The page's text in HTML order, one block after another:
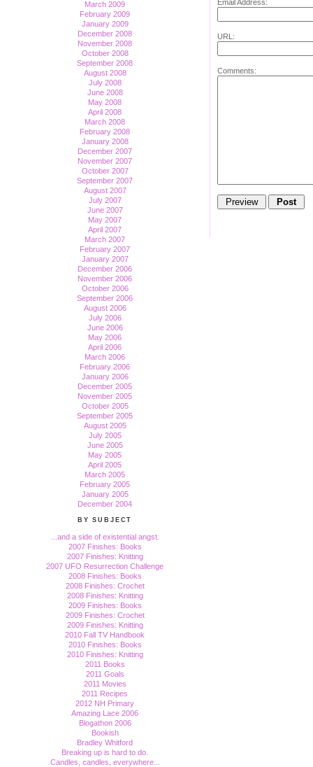
March 2009
February 2009
January 2009
December 2008
November 2008
October 2008
September 2008
August 2008
July 2008
June 2008
May 2008
April 2008
March 2008
February 2008
January 2008
December 2007
November 2007
October 2007
September 2007
August 2007
July 2007
June 2007
May 2007
April 2007
March 2007
February 2007
January 2007
December 2006
November 2006
October 2006
September 2006
August 2006
July 2006
June 2006
May 2006
April 2006
March 2006
February 2006
January 2006
December 2005
November 2005
October 2005
September 2005
August 2005
July 2005
June 2005
May 2005
April 2005
March 2005
February 2005
January 2005
December 2004
BY SUBJECT
...and a side of existential angst.
2007 Finishes: Books
2007 Finishes: Knitting
2007 UFO Resurrection Challenge
2008 Finishes: Books
2008 Finishes: Crochet
2008 Finishes: Knitting
2009 Finishes: Books
2009 Finishes: Crochet
2009 Finishes: Knitting
2010 Fall TV Handbook
2010 Finishes: Books
2010 Finishes: Knitting
2011 Books
2011 Goals
2011 Movies
2011 Recipes
2012 NH Primary
Amazing Lace 2006
Blogathon 2006
Bookish
Bradley Whitford
Breaking up is hard to do.
Candles, candles, everywhere...
Email Address:
URL:
Comments: